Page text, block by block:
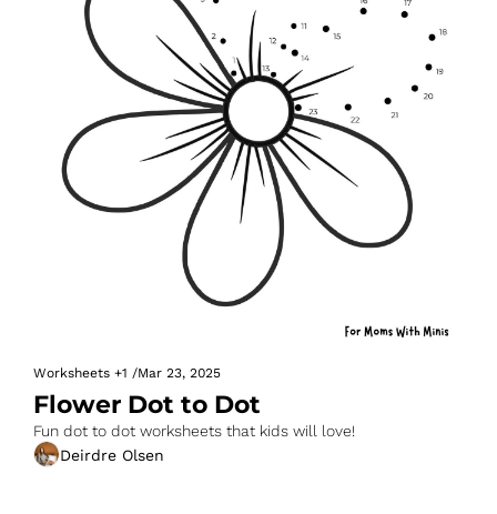
Worksheets +1 /Mar 23, 2025
Flower Dot to Dot
Fun dot to dot worksheets that kids will love!
Deirdre Olsen